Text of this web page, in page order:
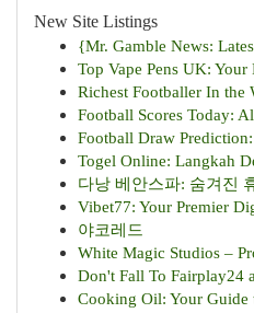
New Site Listings
{Mr. Gamble News:
Top Vape Pens UK:
Richest Footballer In the
Football Scores Today:
Football Draw
Togel Online: Langkah
다낭 베안스파: 숨겨진
Vibet77: Your Premier
야코레드
White Magic Studios –
Don't Fall To Fairplay24
Cooking Oil: Your Guide